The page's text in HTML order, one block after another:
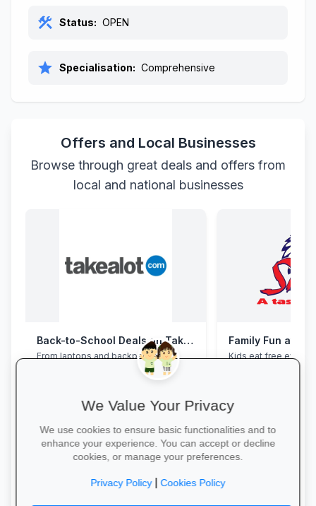
construction Status: OPEN
star Specialisation: Comprehensive
Offers and Local Businesses
Browse through great deals and offers from
local and national businesses
Back-to-School Deals on Takealot
From laptops and backpacks to
stationery and calculators—massive
savings and free delivery nationwide.
Family Fun at
Kids eat free every
our legendary
We Value Your Privacy
We use cookies to ensure basic functionalities and to
enhance your experience. You can accept or decline
cookies, or manage your preferences.
Privacy Policy|Cookies Policy